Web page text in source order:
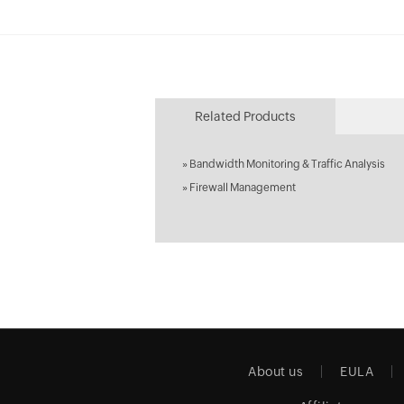
Related Products
» Bandwidth Monitoring & Traffic Analysis
» Firewall Management
About us EULA